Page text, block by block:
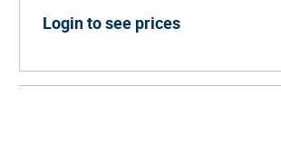
Login to see prices